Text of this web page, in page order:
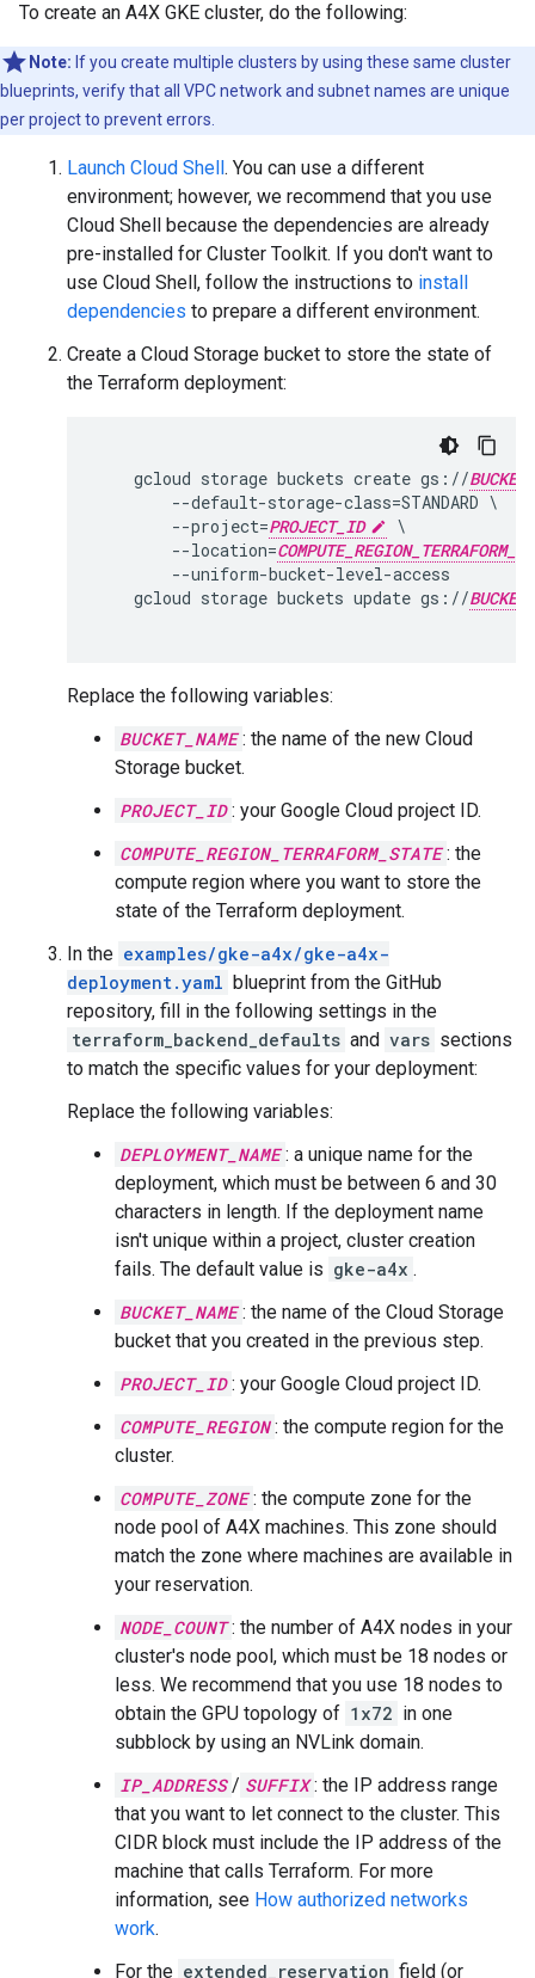
To create an A4X GKE cluster, do the following:
Note: If you create multiple clusters by using these same cluster
blueprints, verify that all VPC network and subnet names are unique
per project to prevent errors.
Launch Cloud Shell. You can use a different
environment; however, we recommend that you use
Cloud Shell because the dependencies are already
pre-installed for Cluster Toolkit. If you don't want to
use Cloud Shell, follow the instructions to install
dependencies to prepare a different environment.
Create a Cloud Storage bucket to store the state of
the Terraform deployment:
    gcloud storage buckets create gs://
        --default-storage-class=STANDARD \
        --project=
PROJECT_ID
\
        --location=
        --uniform-bucket-level-access
    gcloud storage buckets update gs://
Replace the following variables:
BUCKET_NAME : the name of the new Cloud
Storage bucket.
PROJECT_ID : your Google Cloud project ID.
COMPUTE_REGION_TERRAFORM_STATE : the
compute region where you want to store the
state of the Terraform deployment.
In the examples/gke-a4x/gke-a4x-
deployment.yaml blueprint from the GitHub
repository, fill in the following settings in the
terraform_backend_defaults and vars sections
to match the specific values for your deployment:
Replace the following variables:
DEPLOYMENT_NAME : a unique name for the
deployment, which must be between 6 and 30
characters in length. If the deployment name
isn't unique within a project, cluster creation
fails. The default value is gke-a4x .
BUCKET_NAME : the name of the Cloud Storage
bucket that you created in the previous step.
PROJECT_ID : your Google Cloud project ID.
COMPUTE_REGION : the compute region for the
cluster.
COMPUTE_ZONE : the compute zone for the
node pool of A4X machines. This zone should
match the zone where machines are available in
your reservation.
NODE_COUNT : the number of A4X nodes in your
cluster's node pool, which must be 18 nodes or
less. We recommend that you use 18 nodes to
obtain the GPU topology of 1x72 in one
subblock by using an NVLink domain.
IP_ADDRESS / SUFFIX : the IP address range
that you want to let connect to the cluster. This
CIDR block must include the IP address of the
machine that calls Terraform. For more
information, see How authorized networks
work.
For the extended_reservation field (or